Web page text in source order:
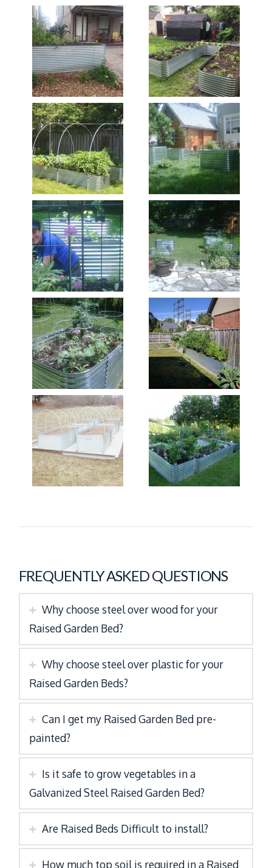
FREQUENTLY ASKED QUESTIONS
Why choose steel over wood for your
Raised Garden Bed?
Why choose steel over plastic for your
Raised Garden Beds?
Can I get my Raised Garden Bed pre-
painted?
Is it safe to grow vegetables in a
Galvanized Steel Raised Garden Bed?
Are Raised Beds Difficult to install?
How much top soil is required in a Raised